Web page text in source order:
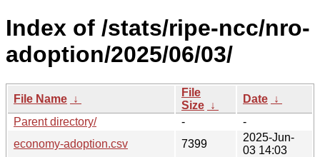
Index of /stats/ripe-ncc/nro-
adoption/2025/06/03/
File Name ↓
File
Size ↓
Date ↓
Parent directory/
-
-
economy-adoption.csv
7399
2025-Jun-
03 14:03